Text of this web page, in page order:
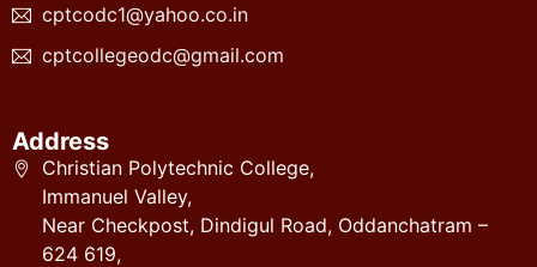
cptcodc1@yahoo.co.in
cptcollegeodc@gmail.com
Address
Christian Polytechnic College,
Immanuel Valley,
Near Checkpost, Dindigul Road, Oddanchatram –
624 619,